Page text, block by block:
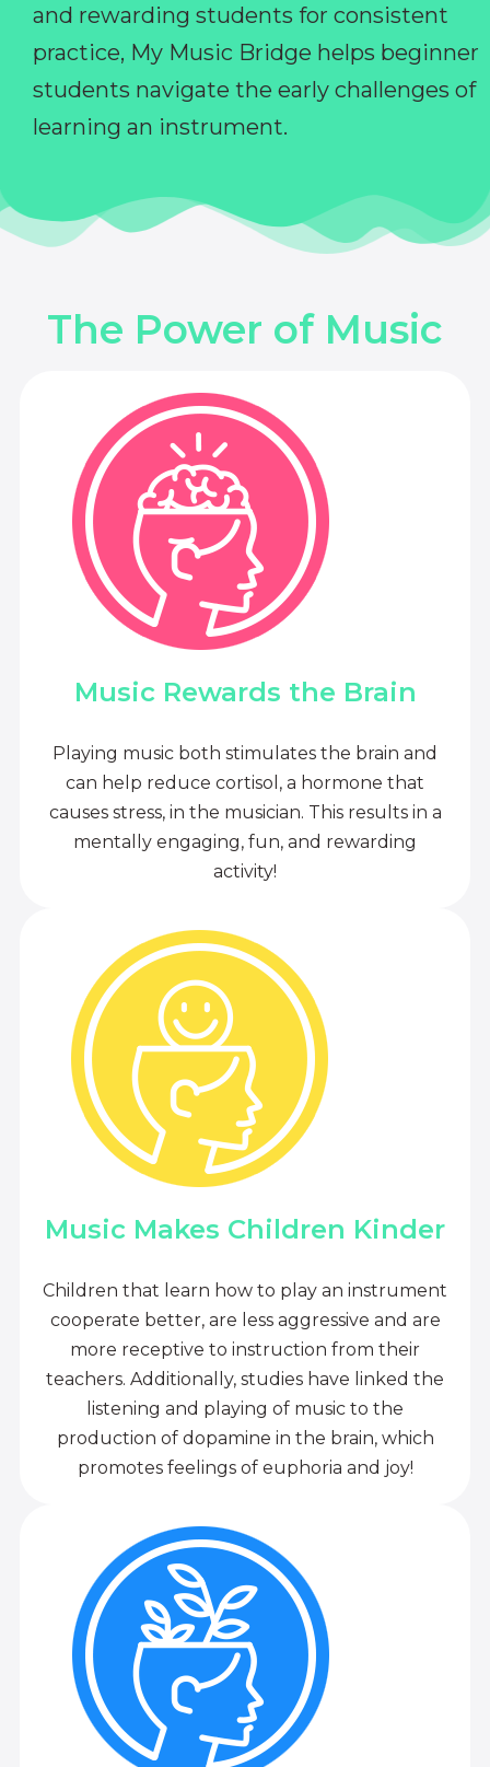
and rewarding students for consistent
practice, My Music Bridge helps beginner
students navigate the early challenges of
learning an instrument.
The Power of Music
Music Rewards the Brain
Playing music both stimulates the brain and
can help reduce cortisol, a hormone that
causes stress, in the musician. This results in a
mentally engaging, fun, and rewarding
activity!
Music Makes Children Kinder
Children that learn how to play an instrument
cooperate better, are less aggressive and are
more receptive to instruction from their
teachers. Additionally, studies have linked the
listening and playing of music to the
production of dopamine in the brain, which
promotes feelings of euphoria and joy!